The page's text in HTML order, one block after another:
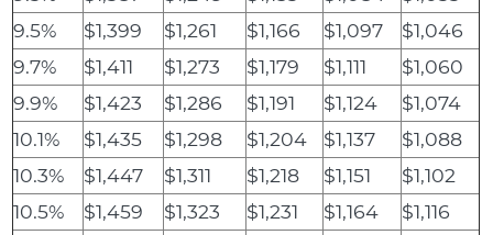
9.5%
$1,399 $1,261 $1,166 $1,097
$1,046
9.7%
$1,411 $1,273 $1,179 $1,111
$1,060
9.9%
$1,423 $1,286 $1,191 $1,124
$1,074
10.1%
$1,435 $1,298 $1,204 $1,137
$1,088
10.3%
$1,447 $1,311 $1,218 $1,151
$1,102
10.5%
$1,459 $1,323 $1,231 $1,164
$1,116